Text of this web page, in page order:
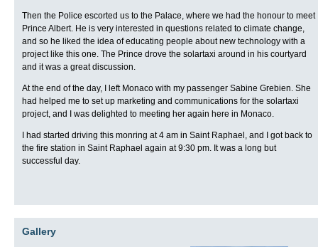
Then the Police escorted us to the Palace, where we had the honour to meet
Prince Albert. He is very interested in questions related to climate change,
and so he liked the idea of educating people about new technology with a
project like this one. The Prince drove the solartaxi around in his courtyard
and it was a great discussion.
At the end of the day, I left Monaco with my passenger Sabine Grebien. She
had helped me to set up marketing and communications for the solartaxi
project, and I was delighted to meeting her again here in Monaco.
I had started driving this monring at 4 am in Saint Raphael, and I got back to
the fire station in Saint Raphael again at 9:30 pm. It was a long but
successful day.
Gallery